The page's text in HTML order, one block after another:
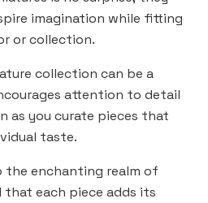
imagination while fitting
or collection.
collection can be a
attention to detail
as you curate pieces that
taste.
the enchanting realm of
that each piece adds its